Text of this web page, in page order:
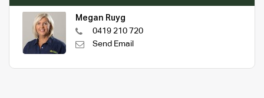
Megan Ruyg
0419 210 720
Send Email